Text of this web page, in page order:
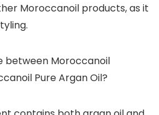
Moroccanoil products, as it
between Moroccanoil
Pure Argan Oil?